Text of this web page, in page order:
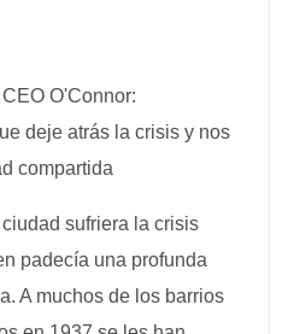
O'Connor:
deje atrás la crisis y nos
compartida
sufriera la crisis
padecía una profunda
A muchos de los barrios